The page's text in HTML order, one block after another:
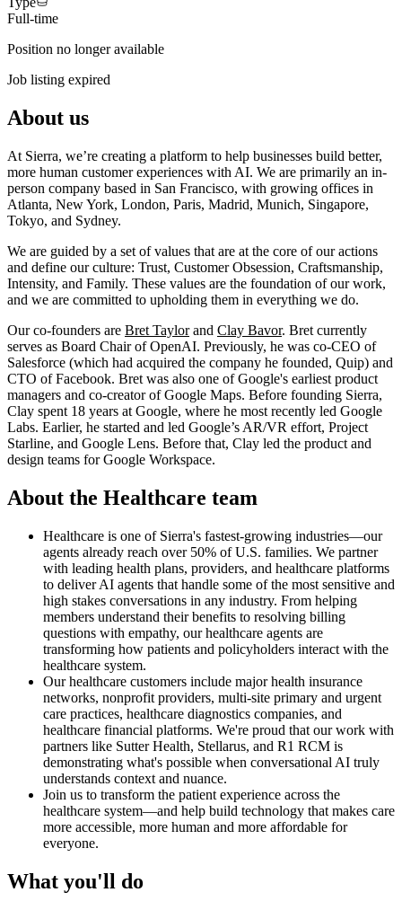
Full-time
Position no longer available
Job listing expired
About us
At Sierra, we’re creating a platform to help businesses build better,
more human customer experiences with AI. We are primarily an in-
person company based in San Francisco, with growing offices in
Atlanta, New York, London, Paris, Madrid, Munich, Singapore,
Tokyo, and Sydney.
We are guided by a set of values that are at the core of our actions
and define our culture: Trust, Customer Obsession, Craftsmanship,
Intensity, and Family. These values are the foundation of our work,
and we are committed to upholding them in everything we do.
Our co-founders are Bret Taylorand Clay Bavor. Bret currently
serves as Board Chair of OpenAI. Previously, he was co-CEO of
Salesforce (which had acquired the company he founded, Quip) and
CTO of Facebook. Bret was also one of Google's earliest product
managers and co-creator of Google Maps. Before founding Sierra,
Clay spent 18 years at Google, where he most recently led Google
Labs. Earlier, he started and led Google’s AR/VR effort, Project
Starline, and Google Lens. Before that, Clay led the product and
design teams for Google Workspace.
About the Healthcare team
Healthcare is one of Sierra's fastest-growing industries—our
agents already reach over 50% of U.S. families. We partner
with leading health plans, providers, and healthcare platforms
to deliver AI agents that handle some of the most sensitive and
high stakes conversations in any industry. From helping
members understand their benefits to resolving billing
questions with empathy, our healthcare agents are
transforming how patients and policyholders interact with the
healthcare system.
Our healthcare customers include major health insurance
networks, nonprofit providers, multi-site primary and urgent
care practices, healthcare diagnostics companies, and
healthcare financial platforms. We're proud that our work with
partners like Sutter Health, Stellarus, and R1 RCM is
demonstrating what's possible when conversational AI truly
understands context and nuance.
Join us to transform the patient experience across the
healthcare system—and help build technology that makes care
more accessible, more human and more affordable for
everyone.
What you'll do